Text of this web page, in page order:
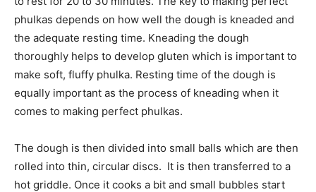
phulkas depends on how well the dough is kneaded and
the adequate resting time. Kneading the dough
thoroughly helps to develop gluten which is important to
make soft, fluffy phulka. Resting time of the dough is
equally important as the process of kneading when it
comes to making perfect phulkas.
The dough is then divided into small balls which are then
rolled into thin, circular discs. It is then transferred to a
hot griddle. Once it cooks a bit and small bubbles start